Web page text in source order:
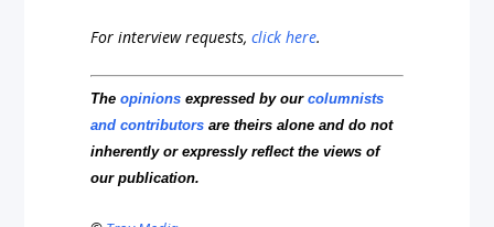
For interview requests,click here.
Theopinions expressed by ourcolumnists
and contributors are theirs alone and do not
inherently or expressly reflect the views of
our publication.